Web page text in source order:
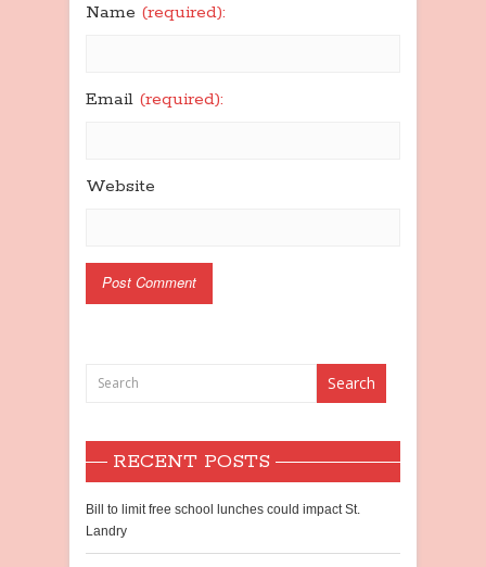
Name (required):
Email (required):
Website
RECENT POSTS
Bill to limit free school lunches could impact St.
Landry